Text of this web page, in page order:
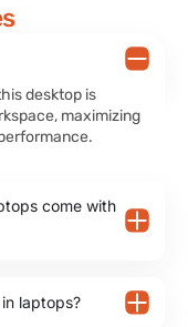
desktop is
maximizing
come with
laptops?